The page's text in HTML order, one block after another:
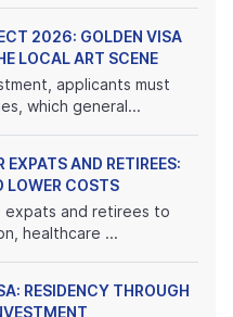
2026: GOLDEN VISA
LOCAL ART SCENE
applicants must
which general...
AND RETIREES:
LOWER COSTS
and retirees to
healthcare ...
RESIDENCY THROUGH